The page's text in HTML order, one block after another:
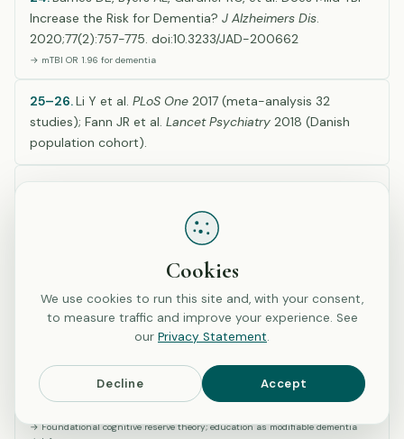
Increase the Risk for Dementia? J Alzheimers Dis.
2020;77(2):757-775. doi:10.3233/JAD-200662
→ mTBI OR 1.96 for dementia
25–26.Li Y et al. PLoS One 2017 (meta-analysis 32
studies); Fann JR et al. Lancet Psychiatry 2018 (Danish
population cohort).
27–28.Corrigan JD & Bogner J.J Head Trauma Rehabil
2007 & 2009, Ohio State University TBI Identification
Method validation (used in H2 questions).
D. Neurologic Conditions & Cognitive Reserve (Refs
29–30)
29.Stern Y. Cognitive reserve in ageing and Alzheimer’s
disease.
Lancet Neurol
. 2012;11(11):1006-1012.
doi:10.1016/S1474-4422(12)70191-6
→ Foundational cognitive reserve theory; education as modifiable dementia
Cookies
We use cookies to run this site and, with your consent,
to measure traffic and improve your experience. See
our Privacy Statement.
Decline Accept